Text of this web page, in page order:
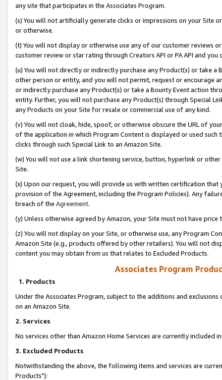
any site that participates in the Associates Program.
(s) You will not artificially generate clicks or impressions on your Site
or otherwise.
(t) You will not display or otherwise use any of our customer reviews
customer review or star rating through Creators API or PA API and
(u) You will not directly or indirectly purchase any Product(s) or take
other person or entity, and you will not permit, request or encourage
or indirectly purchase any Product(s) or take a Bounty Event action
entity. Further, you will not purchase any Product(s) through Special
any Products on your Site for resale or commercial use of any kind.
(v) You will not cloak, hide, spoof, or otherwise obscure the URL of
of the application in which Program Content is displayed or used
clicks through such Special Link to an Amazon Site.
(w) You will not use a link shortening service, button, hyperlink or
Site.
(x) Upon our request, you will provide us with written certification
provision of the Agreement, including the Program Policies). Any
breach of the Agreement.
(y) Unless otherwise agreed by Amazon, your Site must not have
(z) You will not display on your Site, or otherwise use, any Program
Amazon Site (e.g., products offered by other retailers). You will not
content you may obtain from us that relates to Excluded Products.
Associates Program
1. Products
Under the Associates Program, subject to the additions and
on an Amazon Site.
2. Services
No services other than Amazon Home Services are currently included
3. Excluded Products
Notwithstanding the above, the following items and services are
Products"):